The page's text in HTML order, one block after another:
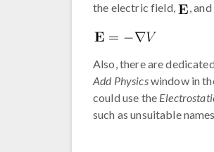
the electric field,
,
Also, there are
Add Physicswindow in
could use the
such as unsuitable